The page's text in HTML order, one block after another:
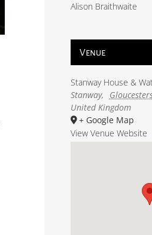
Alison Braithwaite
Venue
Stanway House &
Stanway,
United Kingdom
+ Google Map
View Venue Website